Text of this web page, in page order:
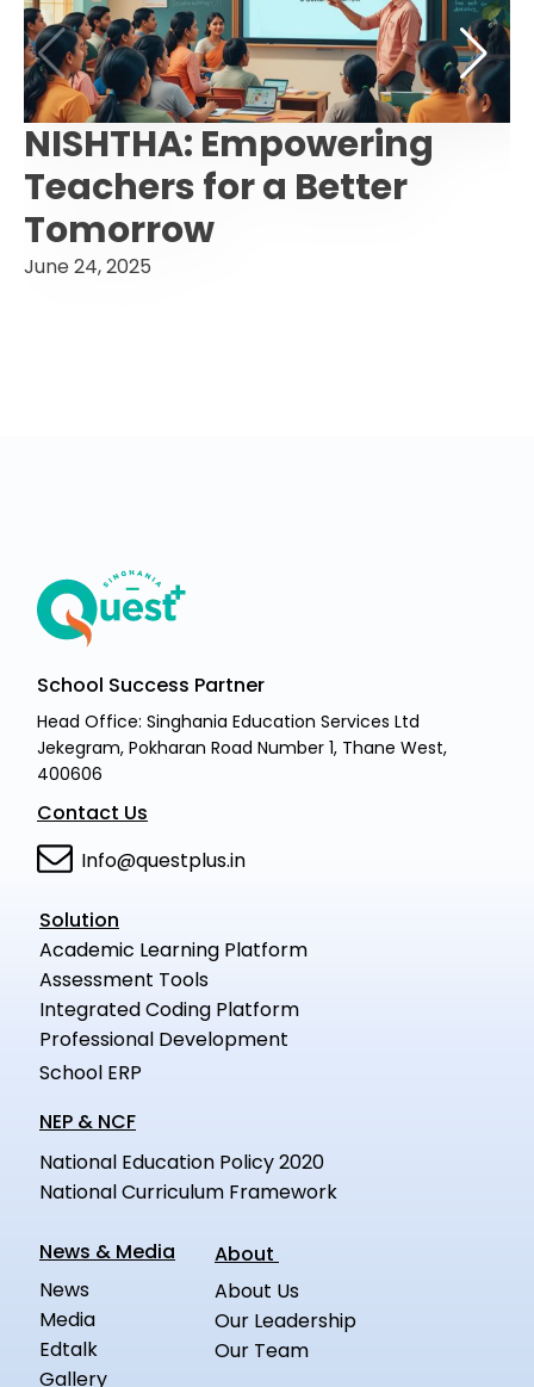
NISHTHA: Empowering
Teachers for a Better
Tomorrow
June 24, 2025
School Success Partner
Head Office: Singhania Education Services Ltd
Jekegram, Pokharan Road Number 1, Thane West,
400606
Contact Us
Info@questplus.in
Solution
Academic Learning Platform
Assessment Tools
Integrated Coding Platform
Professional Development
School ERP
NEP & NCF
National Education Policy 2020
National Curriculum Framework
News & Media
News
Media
Edtalk
Gallery
About
About Us
Our Leadership
Our Team